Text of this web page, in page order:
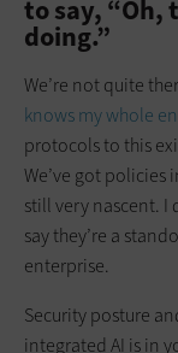
to say, “Oh,
doing.”
We’re not quite
knows my whole
protocols to this
We’ve got policies
still very nascent. I
say they’re a
enterprise.
Security posture
integrated AI is in